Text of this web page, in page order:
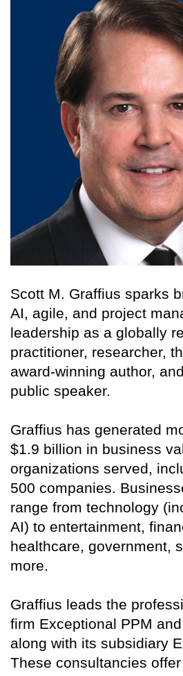
Scott M. Graffius sparks
AI, agile, and project
leadership as a globally
practitioner, researcher,
award-winning author,
public speaker.
Graffius has generated
$1.9 billion in business
organizations served,
500 companies.
range from technology
AI) to entertainment,
healthcare, government,
more.
Graffius leads the
firm Exceptional PPM
along with its subsidiary
These consultancies